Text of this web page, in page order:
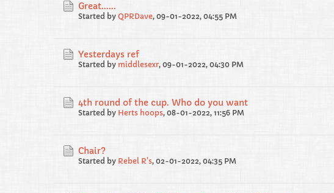
Great......
Started by QPRDave, 09-01-2022, 04:55 PM
Yesterdays ref
Started by middlesexr, 09-01-2022, 04:30 PM
4th round of the cup. Who do you want
Started by Herts hoops, 08-01-2022, 11:56 PM
Chair?
Started by Rebel R's, 02-01-2022, 04:35 PM